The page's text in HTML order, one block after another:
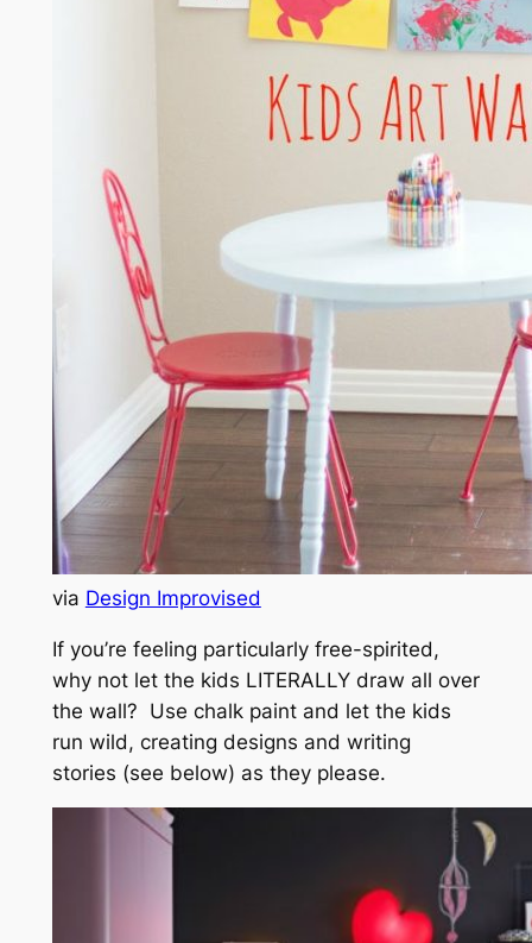
via Design Improvised
If you’re feeling particularly free-spirited,
why not let the kids LITERALLY draw all over
the wall? Use chalk paint and let the kids
run wild, creating designs and writing
stories (see below) as they please.